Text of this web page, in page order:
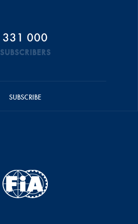
331 000
SUBSCRIBERS
SUBSCRIBE